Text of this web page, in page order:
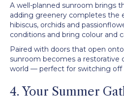
A well-planned sunroom brings
adding greenery completes the
hibiscus, orchids and
conditions and bring colour and
Paired with doors that open
sunroom becomes a restorative
world — perfect for switching off
4. Your Summer